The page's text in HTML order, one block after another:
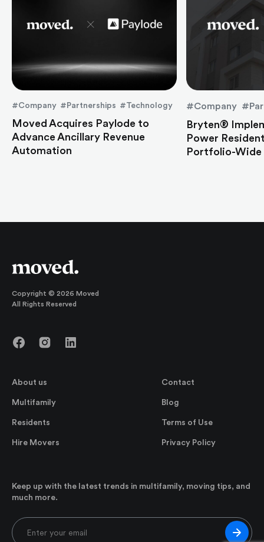
#Company #Partnerships #Technology
Moved Acquires Paylode to
Advance Ancillary Revenue
Automation
#Company
Bryten®
Power
Portfolio-Wide
Copyright © 2026 Moved
All Rights Reserved
About us
Multifamily
Residents
Hire Movers
Contact
Blog
Terms of Use
Privacy Policy
Keep up with the latest trends in multifamily, moving tips, and
much more.